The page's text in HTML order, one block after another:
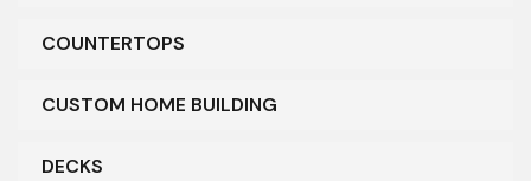
COUNTERTOPS
CUSTOM HOME BUILDING
DECKS